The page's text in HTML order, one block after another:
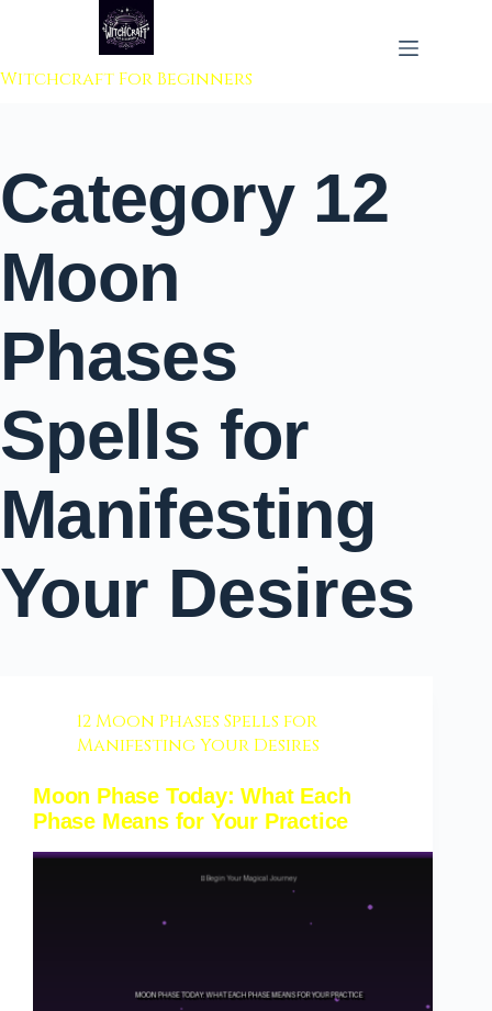
to content
Witchcraft For Beginners
Category12
Moon
Phases
Spells for
Manifesting
Your Desires
12 Moon Phases Spells for
Manifesting Your Desires
Moon Phase Today: What Each
Phase Means for Your Practice